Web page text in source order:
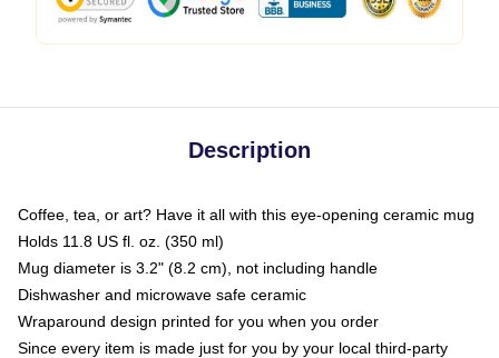
Description
Coffee, tea, or art? Have it all with this eye-opening ceramic mug
Holds 11.8 US fl. oz. (350 ml)
Mug diameter is 3.2" (8.2 cm), not including handle
Dishwasher and microwave safe ceramic
Wraparound design printed for you when you order
Since every item is made just for you by your local third-party